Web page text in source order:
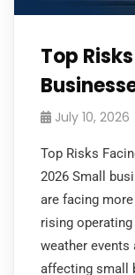
Top
July 10, 2026
Top Risks
2026 Small
are facing
rising
weather events
affecting small